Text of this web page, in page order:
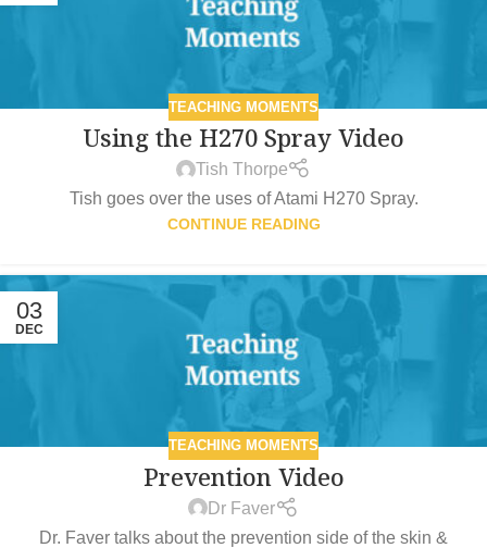
TEACHING MOMENTS
Using the H270 Spray Video
Tish Thorpe
Tish goes over the uses of Atami H270 Spray.
CONTINUE READING
03
DEC
TEACHING MOMENTS
Prevention Video
Dr Faver
Dr. Faver talks about the prevention side of the skin &